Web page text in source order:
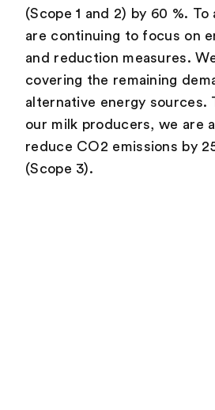
(Scope 1 and 2) by 60 %.
are continuing to focus on
and reduction measures.
covering the remaining
alternative energy sources.
our milk producers, we are
reduce CO2 emissions by
(Scope 3).